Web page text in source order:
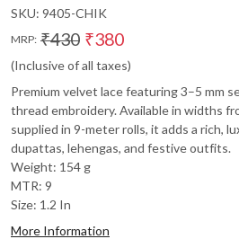
SKU: 9405-CHIK
MRP: ₹430 ₹380
(Inclusive of all taxes)
Premium velvet lace featuring 3–5 mm
thread embroidery. Available in widths
supplied in 9-meter rolls, it adds a rich,
dupattas, lehengas, and festive outfits.
Weight: 154 g
MTR: 9
Size: 1.2 In
More Information